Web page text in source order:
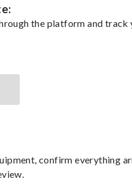
the platform and track
confirm everything